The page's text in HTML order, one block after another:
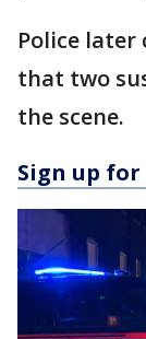
Police
that two
the scene.
Sign up for